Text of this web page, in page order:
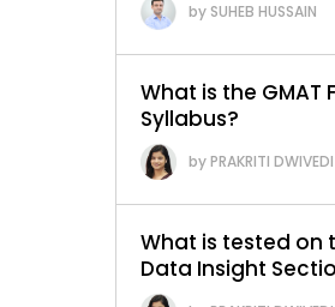
SUHEB HUSSAIN
What is the GMAT
Syllabus?
PRAKRITI DWIVEDI
What is tested on
Data Insight